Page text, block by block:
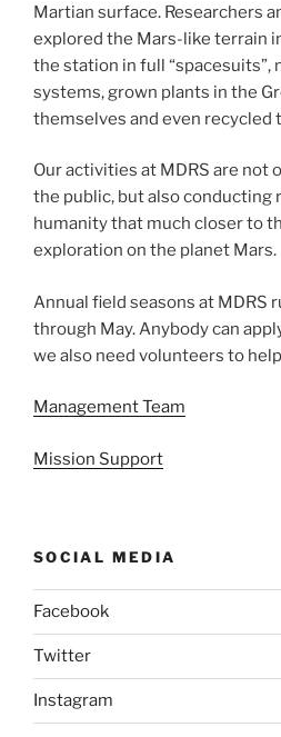
Martian surface. Researchers
explored the Mars-like terrain
the station in full “spacesuits”,
systems, grown plants in the
themselves and even recycled
Our activities at MDRS are not
the public, but also conducting
humanity that much closer to
exploration on the planet Mars.
Annual field seasons at MDRS
through May. Anybody can
we also need volunteers to
Management Team
Mission Support
SOCIAL MEDIA
Facebook
Twitter
Instagram